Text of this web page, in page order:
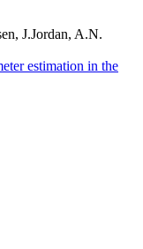
J.Jordan, A.N.
estimation in the